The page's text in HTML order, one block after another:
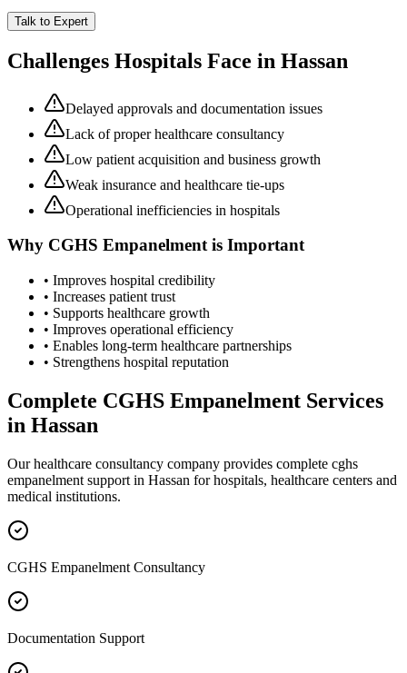
Talk to Expert
Challenges Hospitals Face in Hassan
Delayed approvals and documentation issues
Lack of proper healthcare consultancy
Low patient acquisition and business growth
Weak insurance and healthcare tie-ups
Operational inefficiencies in hospitals
Why CGHS Empanelmentis Important
• Improves hospital credibility
• Increases patient trust
• Supports healthcare growth
• Improves operational efficiency
• Enables long-term healthcare partnerships
• Strengthens hospital reputation
Complete CGHS Empanelment Services
in Hassan
Our healthcare consultancy company provides complete cghs
empanelment support in Hassan for hospitals, healthcare centers and
medical institutions.
CGHS Empanelment Consultancy
Documentation Support